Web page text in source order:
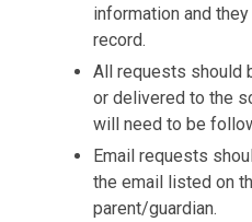
information and
record.
All requests should
or delivered to the
will need to be
Email requests
the email listed on
parent/guardian.